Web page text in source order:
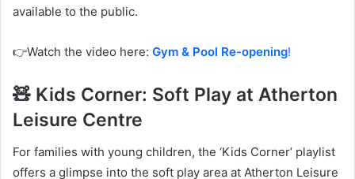
available to the public.
👉Watch the video here: Gym & Pool Re-opening!
🧸 Kids Corner: Soft Play at Atherton
Leisure Centre
For families with young children, the ‘Kids Corner’ playlist
offers a glimpse into the soft play area at Atherton Leisure